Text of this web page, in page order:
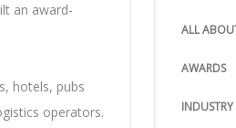
ALL
AWARDS
an award-
hotels, pubs
operators.